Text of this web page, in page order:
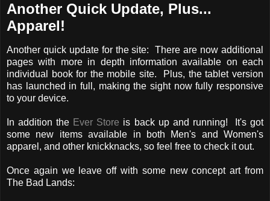
Another Quick Update, Plus...
Apparel!
Another quick update for the site: There are now additional
pages with more in depth information available on each
individual book for the mobile site. Plus, the tablet version
has launched in full, making the sight now fully responsive
to your device.
In addition the Ever Store is back up and running! It's got
some new items available in both Men's and Women's
apparel, and other knickknacks, so feel free to check it out.
Once again we leave off with some new concept art from
The Bad Lands: